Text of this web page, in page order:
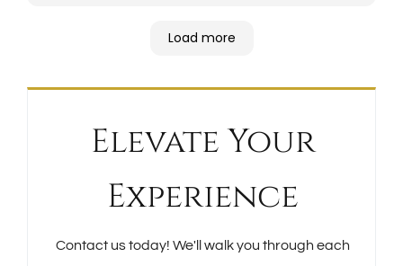
guys as well! I will always recommend these
Load more
Elevate Your
Experience
Contact us today! We'll walk you through each